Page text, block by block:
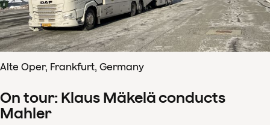
Alte Oper, Frankfurt, Germany
On tour: Klaus Mäkelä conducts
Mahler